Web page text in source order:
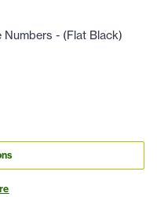
- (Flat Black)